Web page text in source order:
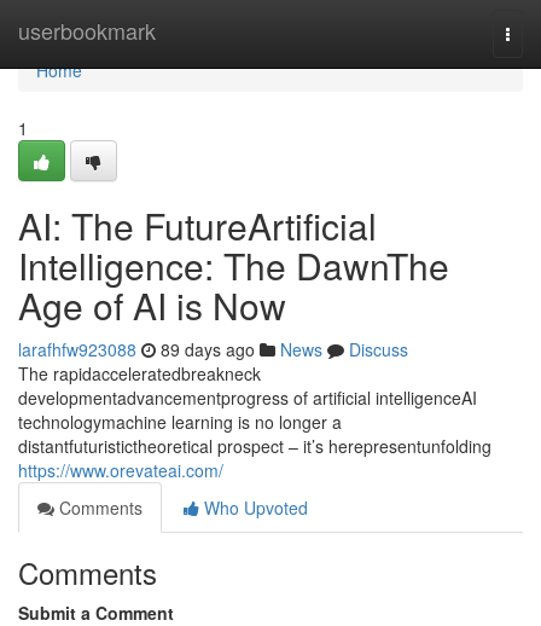
userbookmark
Home
Home
1
AI: The FutureArtificial
Intelligence: The DawnThe
Age of AI is Now
larafhfw923088 89 days ago News
Discuss
The rapidacceleratedbreakneck
developmentadvancementprogress of artificial intelligenceAI
technologymachine learning is no longer a
distantfuturistictheoretical prospect – it’s herepresentunfolding
https://www.orevateai.com/
Comments
Who Upvoted
Comments
Submit a Comment